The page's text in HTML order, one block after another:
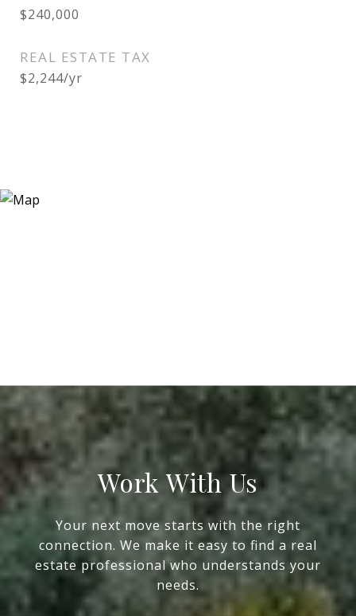
$240,000
REAL ESTATE TAX
$2,244/yr
Work With Us
Your next move starts with the right
connection. We make it easy to find a real
estate professional who understands your
needs.